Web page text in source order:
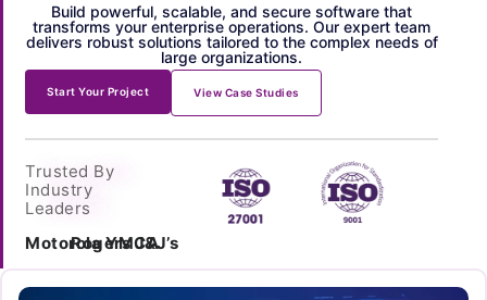
Build powerful, scalable, and secure software that
transforms your enterprise operations. Our expert team
delivers robust solutions tailored to the complex needs of
large organizations.
Start Your Project View Case Studies
Trusted By
Industry
Leaders
MotorolaRogersYMCA
J&J’s